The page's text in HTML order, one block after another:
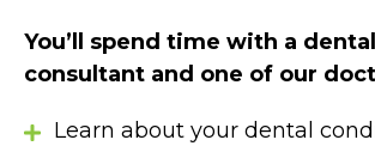
You’ll spend time with a
consultant and one of our
Learn about your dental